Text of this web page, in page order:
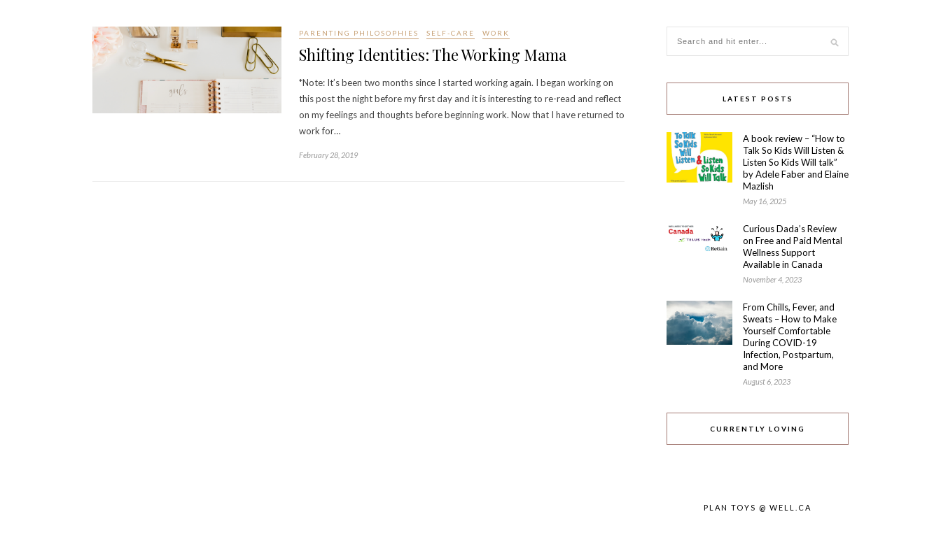
PARENTING PHILOSOPHIES SELF-CARE WORK
Shifting Identities: The Working Mama
*Note: It’s been two months since I started working again. I began working on
this post the night before my first day and it is interesting to re-read and reflect
on my feelings and thoughts before beginning work. Now that I have returned to
work for…
February 28, 2019
LATEST POSTS
A book review – “How to
Talk So Kids Will Listen &
Listen So Kids Will talk”
by Adele Faber and Elaine
Mazlish
May 16, 2025
Curious Dada’s Review
on Free and Paid Mental
Wellness Support
Available in Canada
November 4, 2023
From Chills, Fever, and
Sweats – How to Make
Yourself Comfortable
During COVID-19
Infection, Postpartum,
and More
August 6, 2023
CURRENTLY LOVING
PLAN TOYS @ WELL.CA